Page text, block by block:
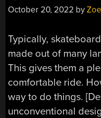
October 20, 2022 by
Typically,
made out of many
This gives them a
comfortable ride.
way to do things.
unconventional